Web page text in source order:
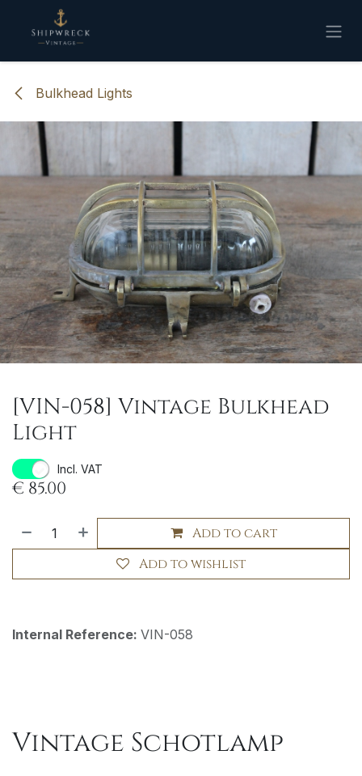
Skip to Content
Bulkhead Lights
[VIN-058] Vintage Bulkhead
Light
Incl. VAT
€ 85.00
Add to cart
Add to wishlist
Internal Reference: VIN-058
Vintage Schotlamp